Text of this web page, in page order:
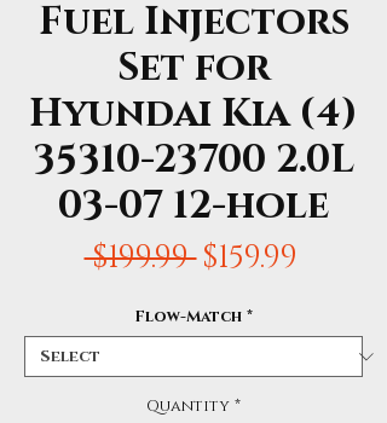
Fuel Injectors
Set for
Hyundai Kia (4)
35310-23700 2.0L
03-07 12-hole
$199.99 Regular
$159.99
Flow-Match *
Quantity *